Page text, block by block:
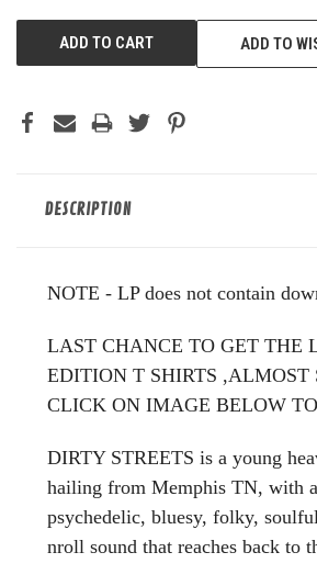
ADD TO
DESCRIPTION
NOTE - LP does not contain
LAST CHANCE TO GET THE
EDITION T SHIRTS ,ALMOST
CLICK ON IMAGE BELOW
DIRTY STREETS is a young
hailing from Memphis TN, with
psychedelic, bluesy, folky,
nroll sound that reaches back to